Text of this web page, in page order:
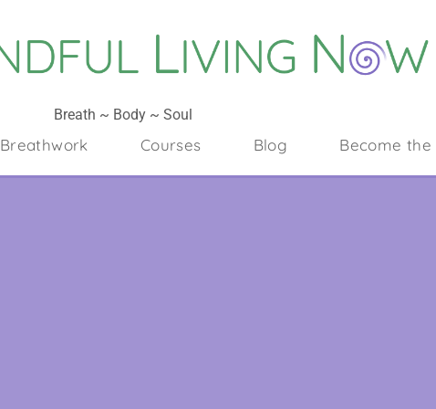
Breath ~ Body ~ Soul
Breathwork Courses Blog Become the